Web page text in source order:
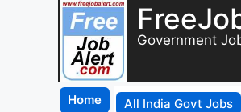
Government
Home All India Govt Jobs